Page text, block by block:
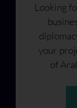
Looking
your
of